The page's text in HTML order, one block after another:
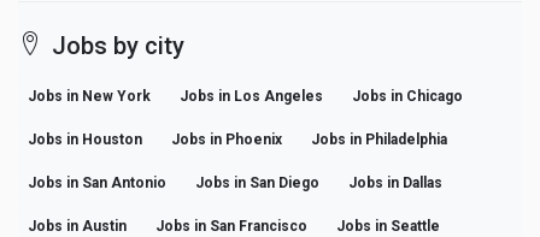
Jobs by city
Jobs in New York Jobs in Los Angeles Jobs in Chicago
Jobs in Houston Jobs in Phoenix Jobs in Philadelphia
Jobs in San Antonio Jobs in San Diego Jobs in Dallas
Jobs in Austin Jobs in San Francisco Jobs in Seattle